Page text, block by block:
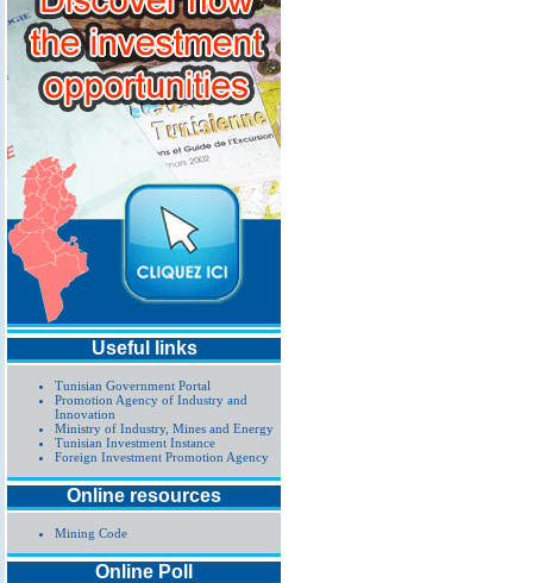
Useful links
Tunisian Government Portal
Promotion Agency of Industry and
Innovation
Ministry of Industry, Mines and Energy
Tunisian Investment Instance
Foreign Investment Promotion Agency
Online resources
Mining Code
Online Poll